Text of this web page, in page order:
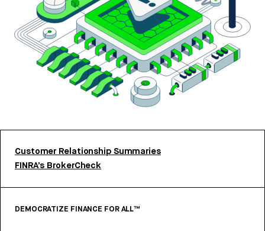
Customer Relationship Summaries
FINRA’s BrokerCheck
DEMOCRATIZE FINANCE FOR ALL™